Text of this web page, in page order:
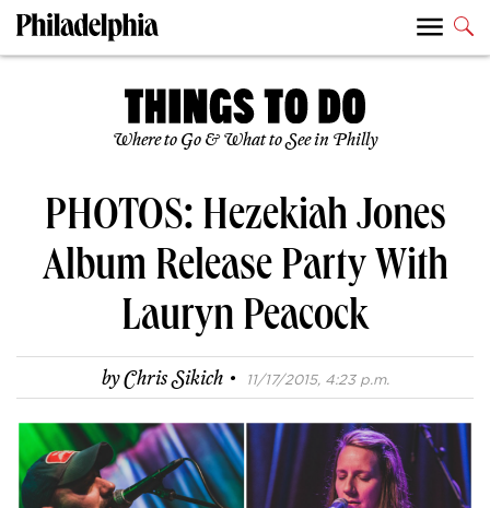
Where to Go & What to See in Philly
PHOTOS: Hezekiah Jones
Album Release Party With
Lauryn Peacock
byChris Sikich · 11/17/2015, 4:23 p.m.